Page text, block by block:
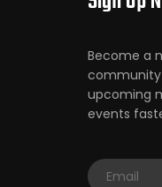
Become a
upcoming
events